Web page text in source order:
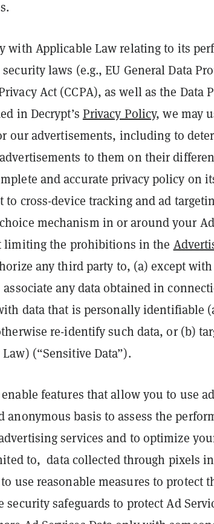
with Applicable Law relating to its
laws (e.g., EU General Data
Act (CCPA), as well as the Data
in Decrypt’s Privacy Policy, we may
our advertisements, including to
to them on their
and accurate privacy policy on
cross-device tracking and ad
mechanism in or around your
limiting the prohibitions in the
any third party to, (a) except
any data obtained in
data that is personally identifiable
re-identify such data, or (b)
(“Sensitive Data”).
features that allow you to use
anonymous basis to assess the
services and to optimize
to, data collected through pixels
use reasonable measures to protect
security safeguards to protect Ad